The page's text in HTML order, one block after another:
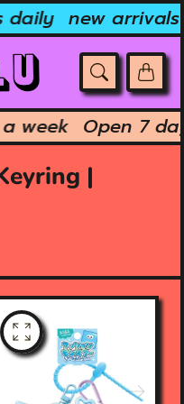
daily new arrivals
week Open 7
|
O
p